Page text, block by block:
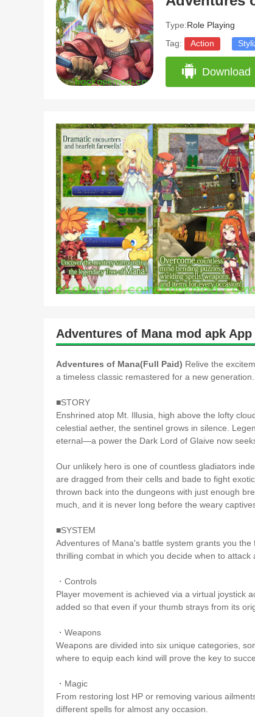
Type:Role Playing
Tag:
Action
Download
Adventures of Mana mod apk
Adventures of Mana(Full Paid) Relive the
a timeless classic remastered for a new generation.
■STORY
Enshrined atop Mt. Illusia, high above the lofty
celestial aether, the sentinel grows in silence.
eternal―a power the Dark Lord of Glaive now
Our unlikely hero is one of countless gladiators
are dragged from their cells and bade to fight
thrown back into the dungeons with just enough
much, and it is never long before the weary
■SYSTEM
Adventures of Mana's battle system grants you
thrilling combat in which you decide when to attack
・Controls
Player movement is achieved via a virtual joystick
added so that even if your thumb strays from its
・Weapons
Weapons are divided into six unique categories,
where to equip each kind will prove the key to
・Magic
From restoring lost HP or removing various
different spells for almost any occasion.